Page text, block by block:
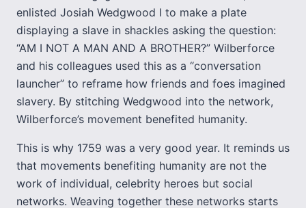
enlisted Josiah Wedgwood I to make a plate
displaying a slave in shackles asking the question:
“AM I NOT A MAN AND A BROTHER?” Wilberforce
and his colleagues used this as a “conversation
launcher” to reframe how friends and foes imagined
slavery. By stitching Wedgwood into the network,
Wilberforce’s movement benefited humanity.
This is why 1759 was a very good year. It reminds us
that movements benefiting humanity are not the
work of individual, celebrity heroes but social
networks. Weaving together these networks starts